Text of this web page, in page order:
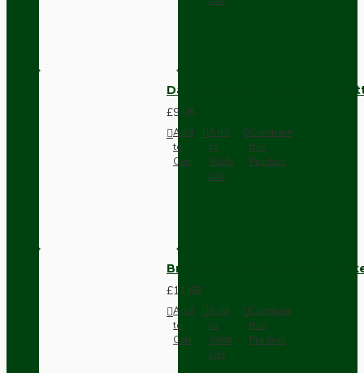
Dark Brown Surface Mount
£9.05
Add
to
Cart
Add
to
Wish
List
Compare
this
Product
Brown Bakelite Switch or
£11.68
Add
to
Cart
Add
to
Wish
List
Compare
this
Product